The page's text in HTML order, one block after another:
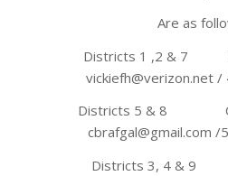
Are as
Districts 1 ,2 & 7
vickiefh@verizon.net
Districts 5 & 8
cbrafgal@gmail.com
Districts 3, 4 & 9